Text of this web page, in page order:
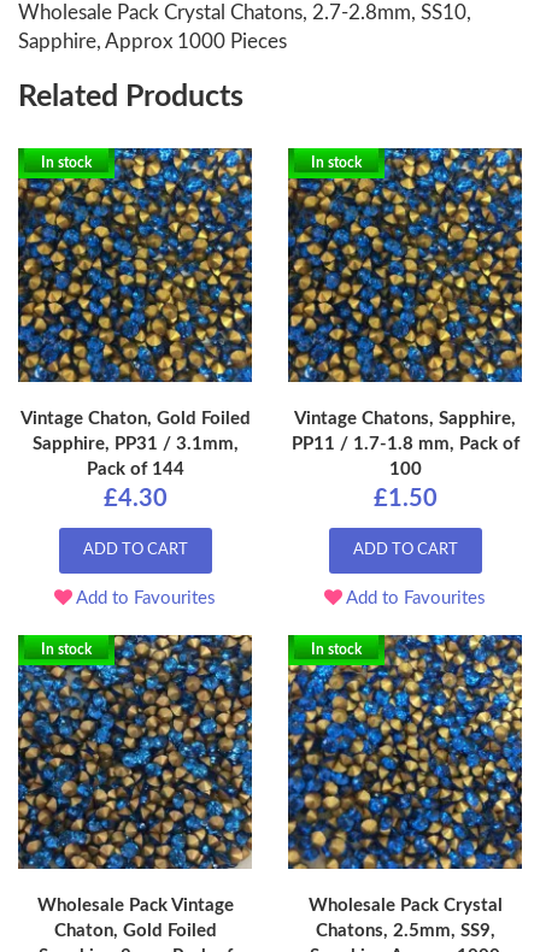
Wholesale Pack Crystal Chatons, 2.7-2.8mm, SS10,
Sapphire, Approx 1000 Pieces
Related Products
In stock
Vintage Chaton, Gold Foiled
Sapphire, PP31 / 3.1mm,
Pack of 144
£4.30
ADD TO CART
Add to Favourites
In stock
Vintage Chatons, Sapphire,
PP11 / 1.7-1.8 mm, Pack of
100
£1.50
ADD TO CART
Add to Favourites
In stock
Wholesale Pack Vintage
Chaton, Gold Foiled
In stock
Wholesale Pack Crystal
Chatons, 2.5mm, SS9,